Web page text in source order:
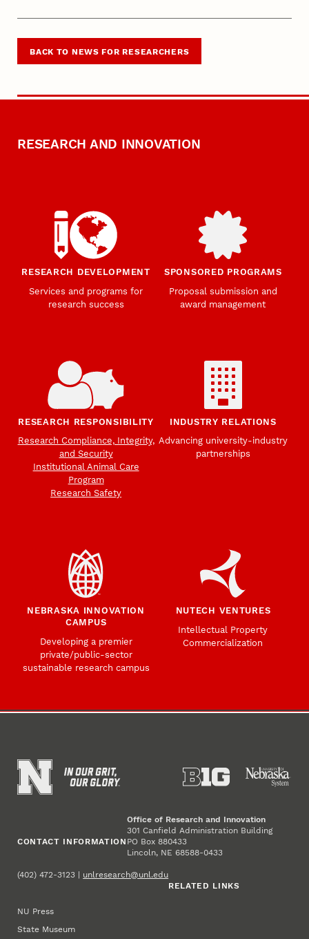
BACK TO NEWS FOR RESEARCHERS
RESEARCH AND INNOVATION
RESEARCH DEVELOPMENT
Services and programs for
research success
SPONSORED PROGRAMS
Proposal submission and
award management
RESEARCH RESPONSIBILITY
Research Compliance, Integrity,
and Security
Institutional Animal Care
Program
Research Safety
INDUSTRY RELATIONS
Advancing university-industry
partnerships
NEBRASKA INNOVATION
CAMPUS
Developing a premier
private/public-sector
sustainable research campus
NUTECH VENTURES
Intellectual Property
Commercialization
CONTACT INFORMATION
Office of Research and Innovation
301 Canfield Administration Building
PO Box 880433
Lincoln, NE 68588-0433
(402) 472-3123 | unlresearch@unl.edu
RELATED LINKS
NU Press
State Museum